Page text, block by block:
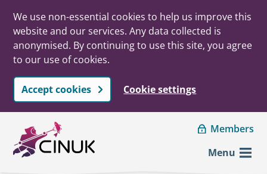
We use non-essential cookies to help us improve this
website and our services. Any data collected is
anonymised. By continuing to use this site, you agree
to our use of cookies.
Accept cookies Cookie settings
Skip to main content
Members
Menu